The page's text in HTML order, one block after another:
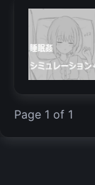
Page 1 of 1